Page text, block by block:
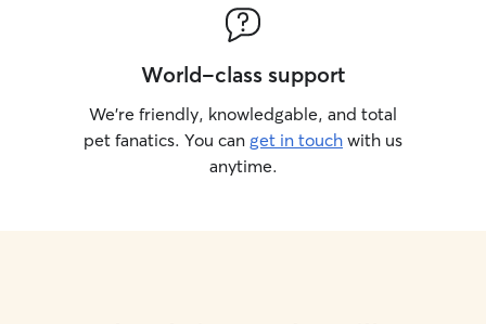
World-class support
We’re friendly, knowledgable, and total
pet fanatics. You can get in touch with us
anytime.